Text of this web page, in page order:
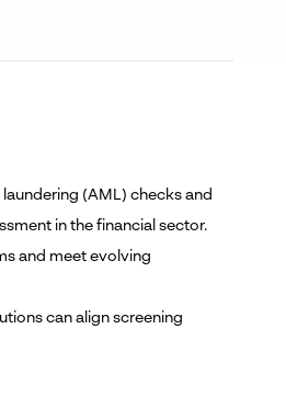
(AML) checks and
in the financial sector.
and meet evolving
can align screening